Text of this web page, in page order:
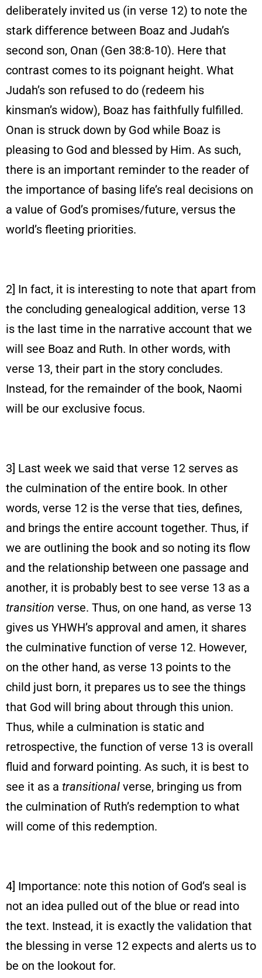
deliberately invited us (in verse 12) to note the
stark difference between Boaz and Judah’s
second son, Onan (Gen 38:8-10). Here that
contrast comes to its poignant height. What
Judah’s son refused to do (redeem his
kinsman’s widow), Boaz has faithfully fulfilled.
Onan is struck down by God while Boaz is
pleasing to God and blessed by Him. As such,
there is an important reminder to the reader of
the importance of basing life’s real decisions on
a value of God’s promises/future, versus the
world’s fleeting priorities.
2] In fact, it is interesting to note that apart from
the concluding genealogical addition, verse 13
is the last time in the narrative account that we
will see Boaz and Ruth. In other words, with
verse 13, their part in the story concludes.
Instead, for the remainder of the book, Naomi
will be our exclusive focus.
3] Last week we said that verse 12 serves as
the culmination of the entire book. In other
words, verse 12 is the verse that ties, defines,
and brings the entire account together. Thus, if
we are outlining the book and so noting its flow
and the relationship between one passage and
another, it is probably best to see verse 13 as a
transition verse. Thus, on one hand, as verse 13
gives us YHWH’s approval and amen, it shares
the culminative function of verse 12. However,
on the other hand, as verse 13 points to the
child just born, it prepares us to see the things
that God will bring about through this union.
Thus, while a culmination is static and
retrospective, the function of verse 13 is overall
fluid and forward pointing. As such, it is best to
see it as a transitional verse, bringing us from
the culmination of Ruth’s redemption to what
will come of this redemption.
4] Importance: note this notion of God’s seal is
not an idea pulled out of the blue or read into
the text. Instead, it is exactly the validation that
the blessing in verse 12 expects and alerts us to
be on the lookout for.